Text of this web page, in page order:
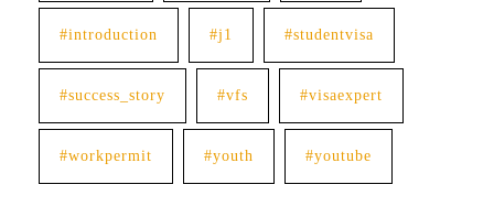
#introduction #j1 #studentvisa
#success_story #vfs #visaexpert
#workpermit #youth #youtube